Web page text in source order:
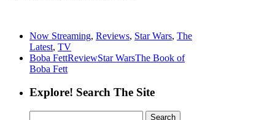
Now Streaming, Reviews, Star Wars, The
Latest, TV
Boba FettReviewStar WarsThe Book of
Boba Fett
Explore! Search The Site